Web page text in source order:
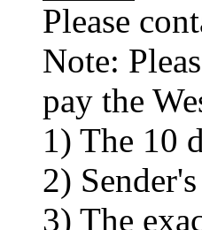
Please
Note:
pay the
1) The 10
2)
3) The